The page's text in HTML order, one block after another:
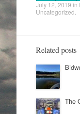
July 12, 2019 in
Uncategorized
Related posts
The